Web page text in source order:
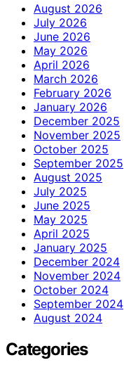
August 2026
July 2026
June 2026
May 2026
April 2026
March 2026
February 2026
January 2026
December 2025
November 2025
October 2025
September 2025
August 2025
July 2025
June 2025
May 2025
April 2025
January 2025
December 2024
November 2024
October 2024
September 2024
August 2024
Categories